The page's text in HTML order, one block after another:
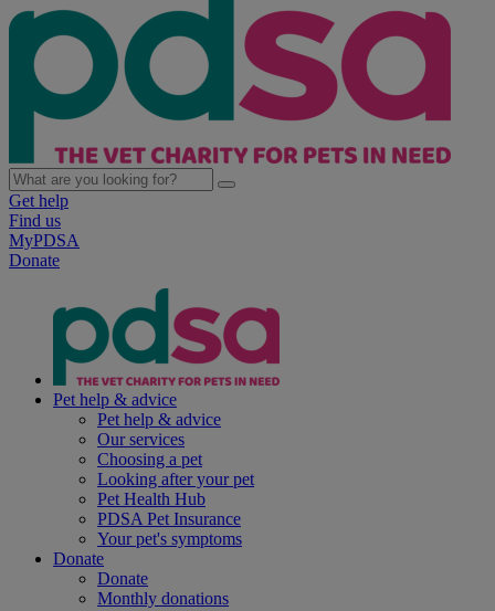
Get help
Find us
MyPDSA
Donate
Pet help & advice
Pet help & advice
Our services
Choosing a pet
Looking after your pet
Pet Health Hub
PDSA Pet Insurance
Your pet's symptoms
Donate
Donate
Monthly donations